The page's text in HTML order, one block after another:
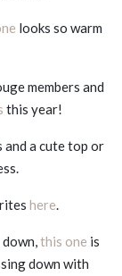
looks so warm
members and
this year!
and a cute top or
here.
this one is
down with